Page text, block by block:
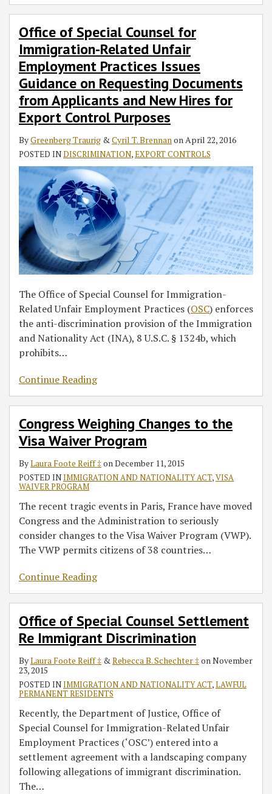
Office of Special Counsel for
Immigration-Related Unfair
Employment Practices Issues
Guidance on Requesting Documents
from Applicants and New Hires for
Export Control Purposes
ByGreenberg Traurig & Cyril T. Brennan on April 22, 2016
POSTED INDISCRIMINATION,EXPORT CONTROLS
The Office of Special Counsel for Immigration-
Related Unfair Employment Practices (OSC) enforces
the anti-discrimination provision of the Immigration
and Nationality Act (INA), 8 U.S.C. § 1324b, which
prohibits…
Continue Reading
Congress Weighing Changes to the
Visa Waiver Program
ByLaura Foote Reiff ‡ onDecember 11, 2015
POSTED INIMMIGRATION AND NATIONALITY ACT,VISA
WAIVER PROGRAM
The recent tragic events in Paris, France have moved
Congress and the Administration to seriously
consider changes to the Visa Waiver Program (VWP).
The VWP permits citizens of 38 countries…
Continue Reading
Office of Special Counsel Settlement
Re Immigrant Discrimination
ByLaura Foote Reiff ‡ &Rebecca B. Schechter ‡ onNovember
23, 2015
POSTED INIMMIGRATION AND NATIONALITY ACT,LAWFUL
PERMANENT RESIDENTS
Recently, the Department of Justice, Office of
Special Counsel for Immigration-Related Unfair
Employment Practices (‘OSC’) entered into a
settlement agreement with a landscaping company
following allegations of immigrant discrimination.
The…